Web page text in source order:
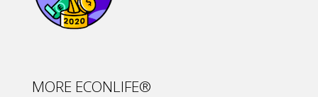
MORE ECONLIFE®